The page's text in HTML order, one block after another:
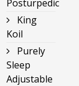
Posturpedic
King
Koil
Purely
Sleep
Adjustable